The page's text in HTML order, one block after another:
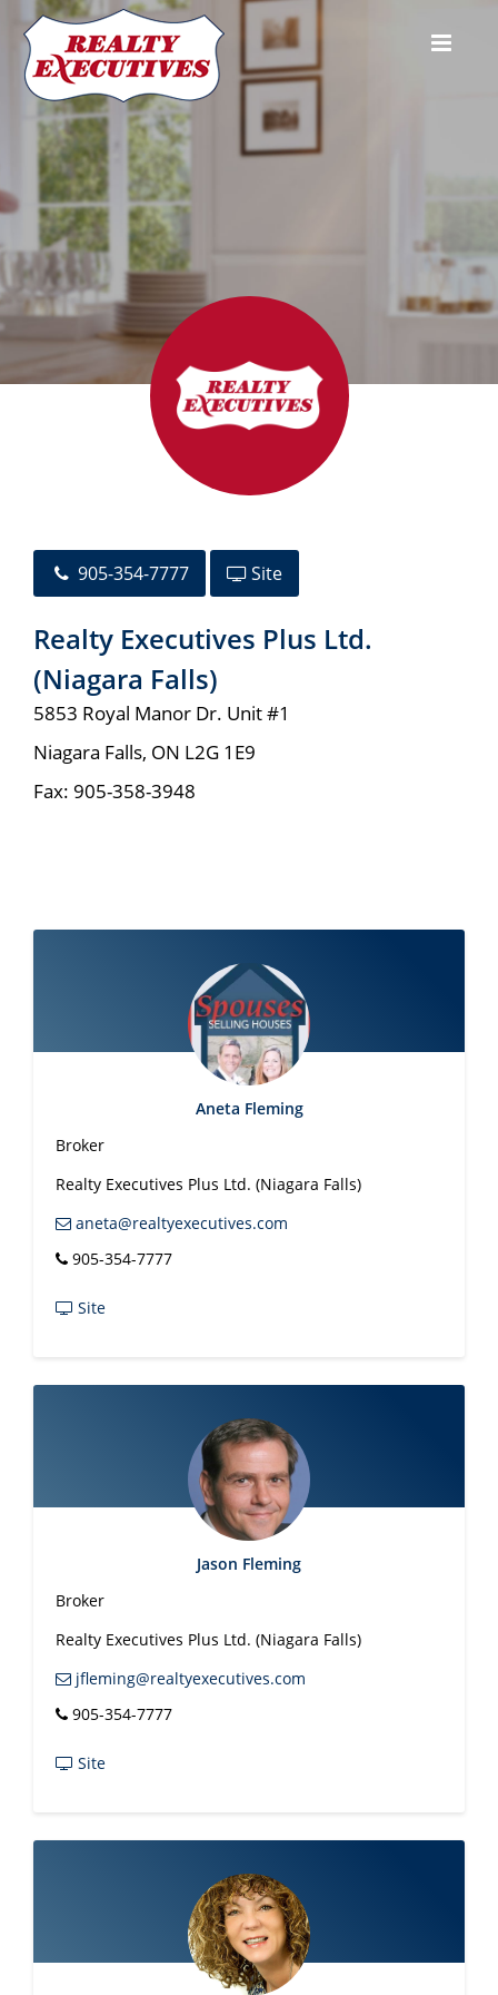
Realty Executives Plus Ltd. (Niagara Falls)
5853 Royal Manor Dr. Unit #1
Niagara Falls L2G 1E9905-
354-7777905-358-3948jfleming@realtyexecutives.com
Aneta Fleming Broker905-354-
aneta@realtyexecutives.com
Jason Fleming
Broker905-354-
7777jfleming@realtyexecutives.com
Diane Keleher
Sales Representative
7777diane.keleher@live.com
Alice KiSalesperson905-354-7777
Mary KrausSales Representative
7777 hergolf@hotmail.com
Kate Lin
Sales Representative
905-354-
7777
katelin888@live.ca
Sales Representative
905-354-
7777katelin888@live.ca
905-354-7777 Site
Realty Executives Plus Ltd.
(Niagara Falls)
5853 Royal Manor Dr. Unit #1
Niagara Falls, ON L2G 1E9
Fax: 905-358-3948
Aneta Fleming
Broker
Realty Executives Plus Ltd. (Niagara Falls)
aneta@realtyexecutives.com
905-354-7777
Site
Jason Fleming
Broker
Realty Executives Plus Ltd. (Niagara Falls)
jfleming@realtyexecutives.com
905-354-7777
Site